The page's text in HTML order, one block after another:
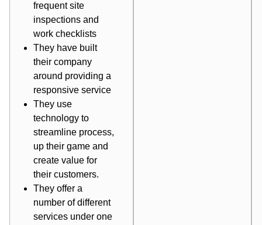
frequent site
inspections and
work checklists
They have built
their company
around providing a
responsive service
They use
technology to
streamline process,
up their game and
create value for
their customers.
They offer a
number of different
services under one